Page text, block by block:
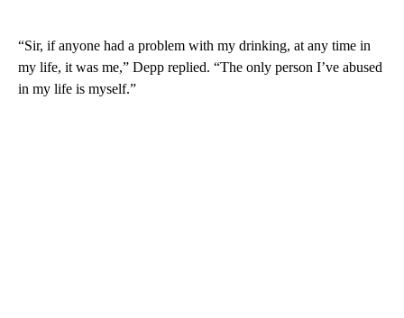
“Sir, if anyone had a problem with my drinking, at any time in
my life, it was me,” Depp replied. “The only person I’ve abused
in my life is myself.”